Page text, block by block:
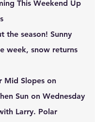
This Weekend Up
the season! Sunny
week, snow returns
Mid Slopes on
Sun on Wednesday
Larry. Polar